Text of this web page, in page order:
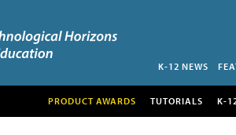
K-12 NEWS
PRODUCT AWARDS TUTORIALS K-